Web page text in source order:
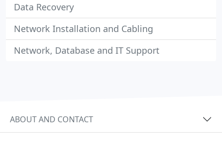
Data Recovery
Network Installation and Cabling
Network, Database and IT Support
ABOUT AND CONTACT